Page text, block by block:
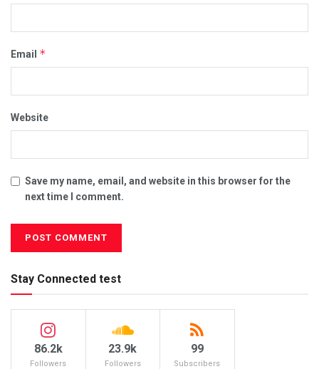
Email *
Website
Save my name, email, and website in this browser for the
next time I comment.
Stay Connected test
86.2k
Followers
23.9k
Followers
99
Subscribers